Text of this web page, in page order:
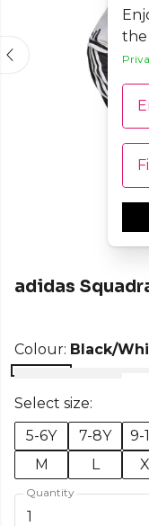
the
adidas
Colour: Black/
Select size:
5-6Y
7-8Y 9-
M
L
Quantity
1